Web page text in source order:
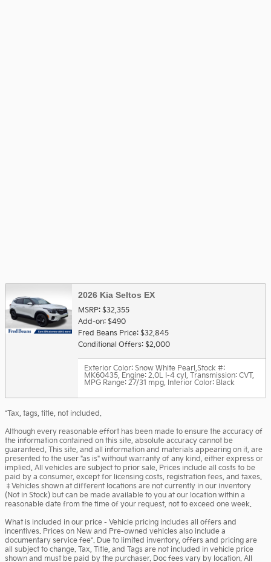
2026 Kia Seltos EX
MSRP: $32,355
Add-on: $490
Fred Beans Price: $32,845
Conditional Offers: $2,000
Exterior Color: Snow White Pearl,Stock #:
MK60435, Engine: 2.0L I-4 cyl, Transmission: CVT,
MPG Range: 27/31 mpg, Interior Color: Black
*Tax, tags, title, not included.
Although every reasonable effort has been made to ensure the accuracy of
the information contained on this site, absolute accuracy cannot be
guaranteed. This site, and all information and materials appearing on it, are
presented to the user "as is" without warranty of any kind, either express or
implied. All vehicles are subject to prior sale. Prices include all costs to be
paid by a consumer, except for licensing costs, registration fees, and taxes.
‡Vehicles shown at different locations are not currently in our inventory
(Not in Stock) but can be made available to you at our location within a
reasonable date from the time of your request, not to exceed one week.
What is included in our price - Vehicle pricing includes all offers and
incentives. Prices on New and Pre-owned vehicles also include a
documentary service fee*. Due to limited inventory, offers and pricing are
all subject to change. Tax, Title, and Tags are not included in vehicle price
shown and must be paid by the purchaser. Doc fees vary by location. All